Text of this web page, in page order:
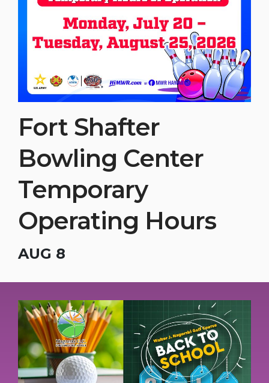
Fort Shafter
Bowling Center
Temporary
Operating Hours
AUG 8